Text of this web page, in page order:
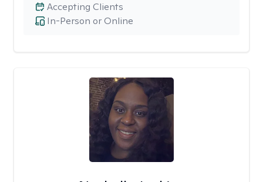
In-Person or Online
Accepting Clients